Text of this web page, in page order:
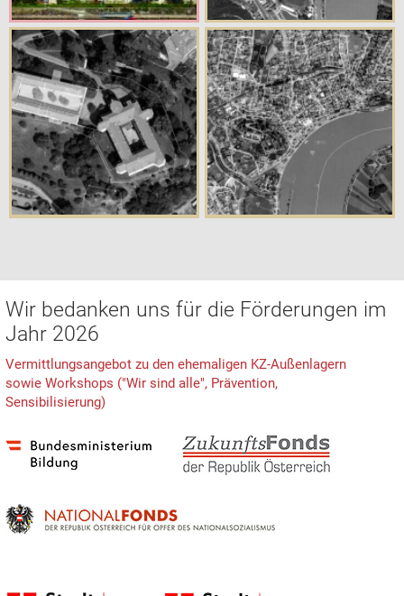
Wir bedanken uns für die Förderungen im
Jahr 2026
Vermittlungsangebot zu den ehemaligen KZ-Außenlagern
sowie Workshops ("Wir sind alle", Prävention,
Sensibilisierung)